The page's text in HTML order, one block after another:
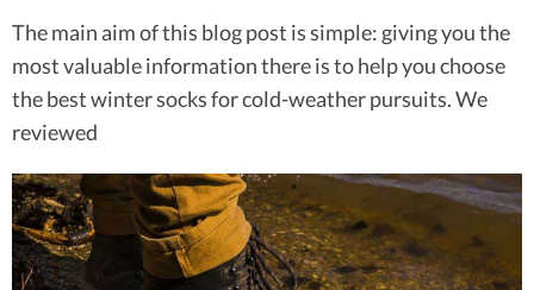
The main aim of this blog post is simple: giving you the
most valuable information there is to help you choose
the best winter socks for cold-weather pursuits. We
reviewed